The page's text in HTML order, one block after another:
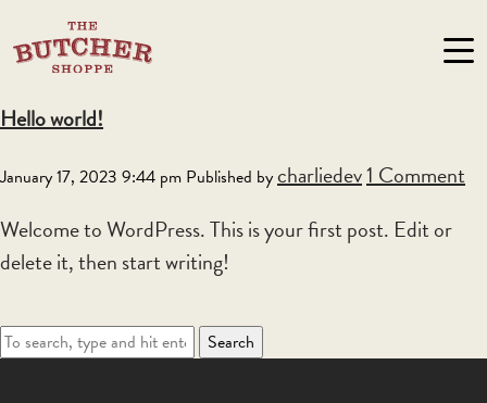
Author Archives for charliedev
Hello world!
January 17, 2023 9:44 pm Published bycharliedev1 Comment
Welcome to WordPress. This is your first post. Edit or
delete it, then start writing!
Search